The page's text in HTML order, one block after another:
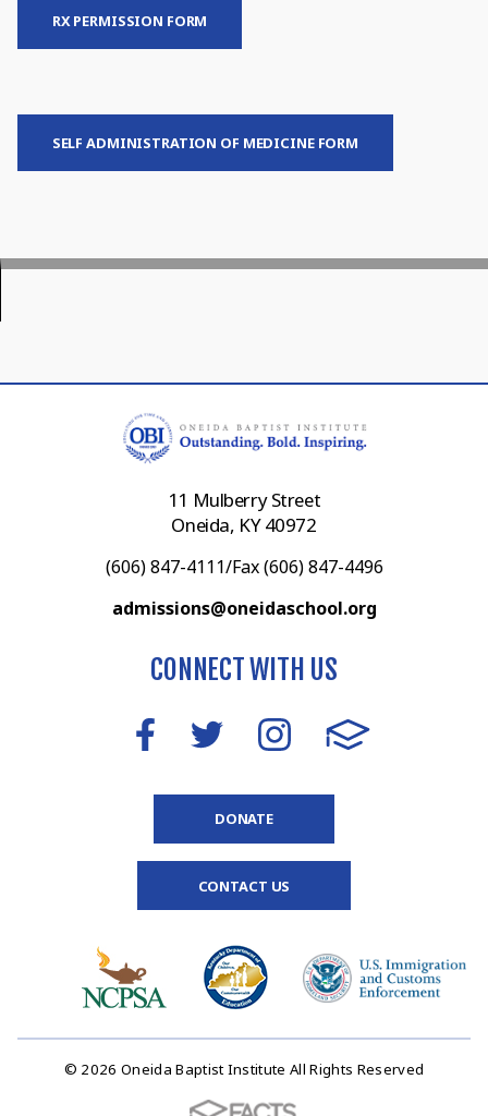
RX PERMISSION FORM
SELF ADMINISTRATION OF MEDICINE FORM
11 Mulberry Street
Oneida, KY 40972
(606) 847-4111/Fax (606) 847-4496
admissions@oneidaschool.org
CONNECT WITH US
DONATE
CONTACT US
© 2026 Oneida Baptist Institute All Rights Reserved